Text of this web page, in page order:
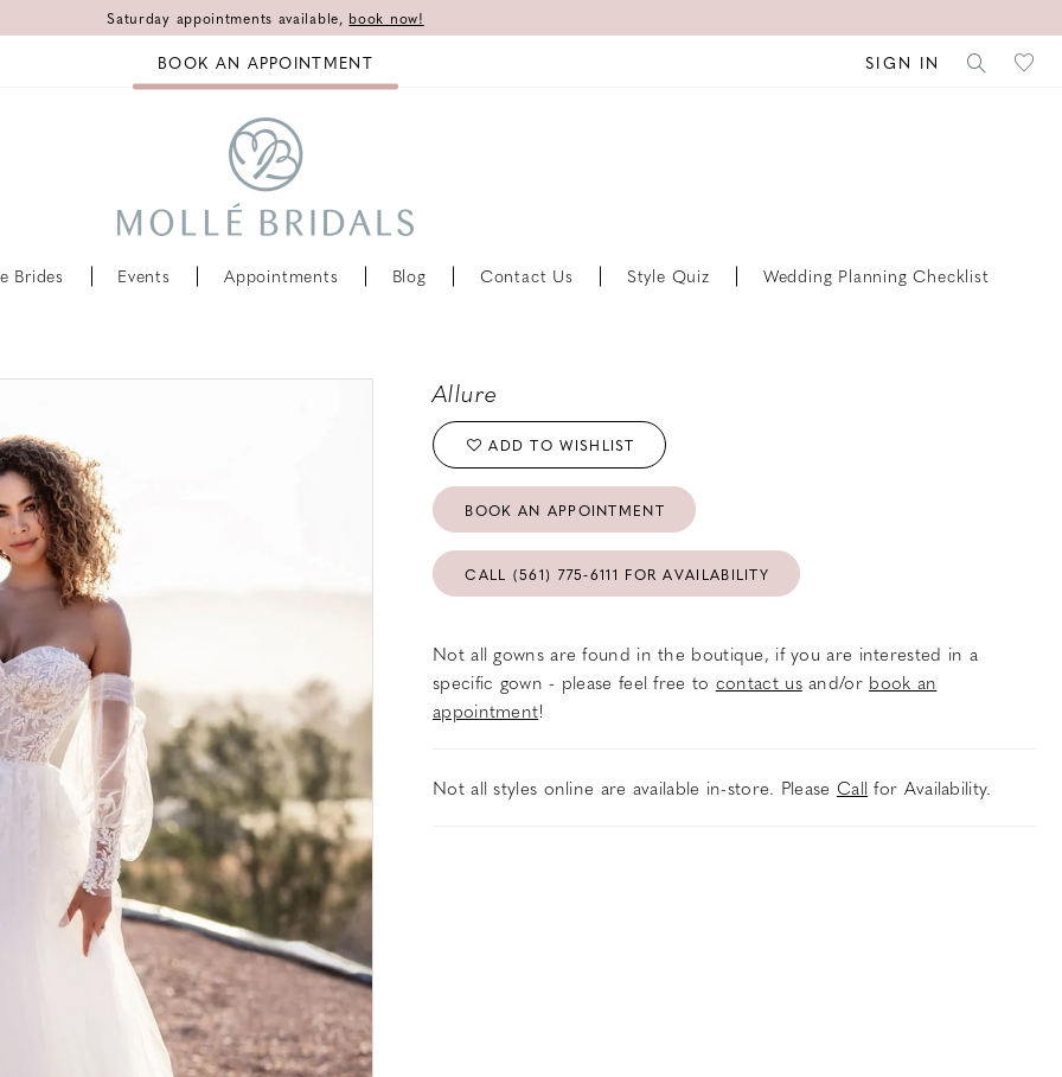
Saturday appointments available, book now!
BOOK AN APPOINTMENT SIGN IN
Brides Events Appointments Blog Contact Us Style Quiz Wedding Planning Checklist
Allure
ADD TO WISHLIST
BOOK AN APPOINTMENT
CALL (561) 775‑6111 FOR AVAILABILITY
Not all gowns are found in the boutique, if you are interested in a
specific gown - please feel free to contact usand/or book an
appointment!
Not all styles online are available in-store. Please Call for Availability.